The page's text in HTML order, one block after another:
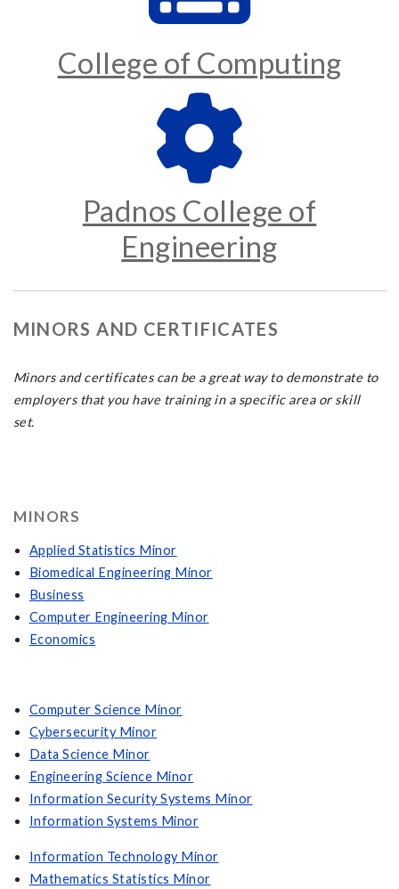
College of Computing
Padnos College of
Engineering
MINORS AND CERTIFICATES
Minors and certificates can be a great way to demonstrate to
employers that you have training in a specific area or skill
set.
MINORS
Applied Statistics Minor
Biomedical Engineering Minor
Business
Computer Engineering Minor
Economics
Computer Science Minor
Cybersecurity Minor
Data Science Minor
Engineering Science Minor
Information Security Systems Minor
Information Systems Minor
Information Technology Minor
Mathematics Statistics Minor